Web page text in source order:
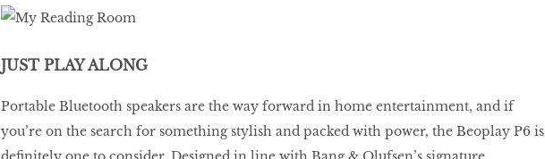
JUST PLAY ALONG
Portable Bluetooth speakers are the way forward in home entertainment, and if
you’re on the search for something stylish and packed with power, the Beoplay P6 is